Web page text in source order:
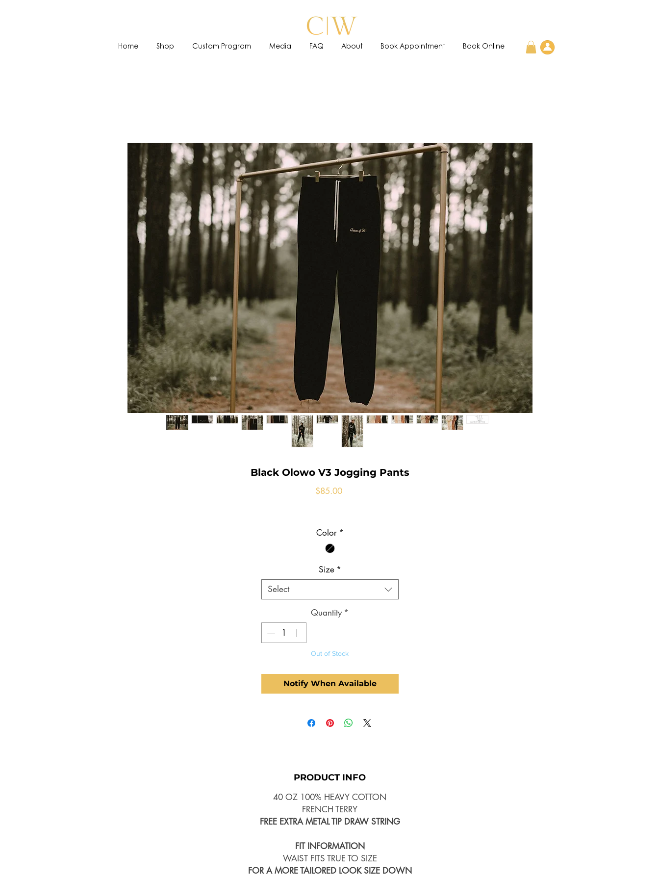
Home Shop Custom Program Media FAQ About Book Appointment Book Online
Black Olowo V3 Jogging Pants
$85.00Price
Color *
Size *
Select
Quantity *
Out of Stock
Notify When Available
PRODUCT INFO
40 OZ 100% HEAVY COTTON
FRENCH TERRY
FREE EXTRA METAL TIP DRAW STRING
FIT INFORMATION
WAIST FITS TRUE TO SIZE
FOR A MORE TAILORED LOOK SIZE DOWN